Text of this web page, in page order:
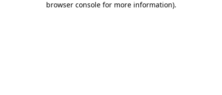
browser console for more information).